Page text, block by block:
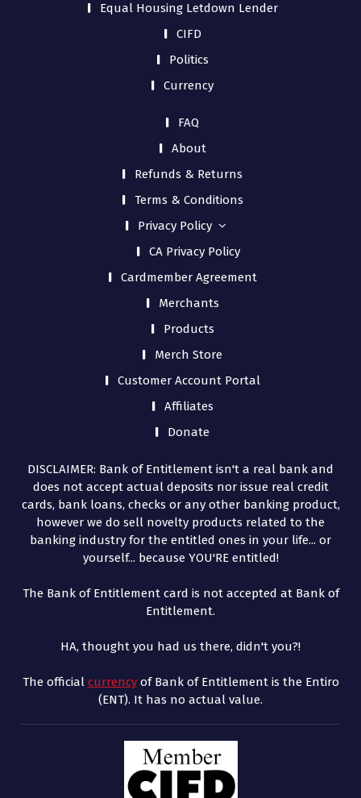
Equal Housing Letdown Lender
CIFD
Politics
Currency
FAQ
About
Refunds & Returns
Terms & Conditions
Privacy Policy
CA Privacy Policy
Cardmember Agreement
Merchants
Products
Merch Store
Customer Account Portal
Affiliates
Donate
DISCLAIMER: Bank of Entitlement isn't a real bank and
does not accept actual deposits nor issue real credit
cards, bank loans, checks or any other banking product,
however we do sell novelty products related to the
banking industry for the entitled ones in your life... or
yourself... because YOU'RE entitled!
The Bank of Entitlement card is not accepted at Bank of
Entitlement.
HA, thought you had us there, didn't you?!
The official currencyof Bank of Entitlement is the Entiro
(ENT). It has no actual value.